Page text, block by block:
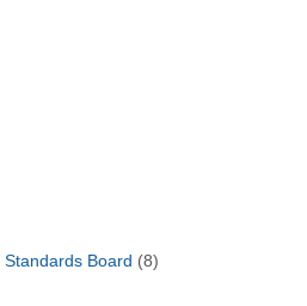
Standards Board (8)